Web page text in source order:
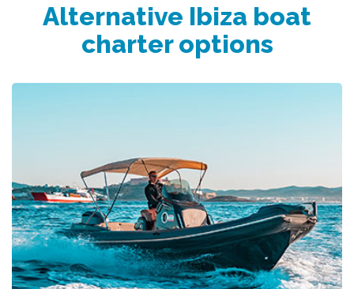
Alternative Ibiza boat
charter options